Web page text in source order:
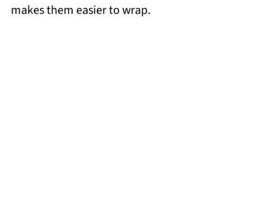
makes them easier to wrap.